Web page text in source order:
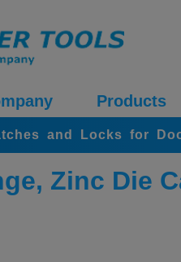
Products
and Locks for
Zinc Die